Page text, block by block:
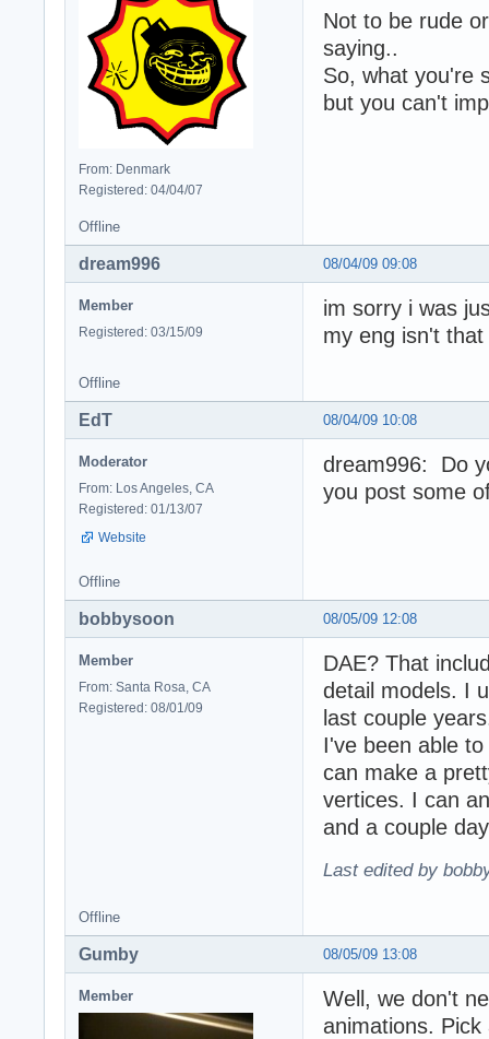
From: Denmark
Registered: 04/04/07
Not to be rude
saying..
So, what you're
but you can't
Offline
08/04/09 09:08
dream996
Member
Registered: 03/15/09
im sorry i was
my eng isn't
Offline
08/04/09 10:08
EdT
Moderator
From: Los Angeles, CA
Registered: 01/13/07
Website
dream996: Do
you post some
Offline
08/05/09 12:08
bobbysoon
Member
From: Santa Rosa, CA
Registered: 08/01/09
DAE? That
detail models. I
last couple
I've been able
can make a
vertices. I can
and a couple
Last edited by
Offline
08/05/09 13:08
Gumby
Member
Well, we don't
animations.